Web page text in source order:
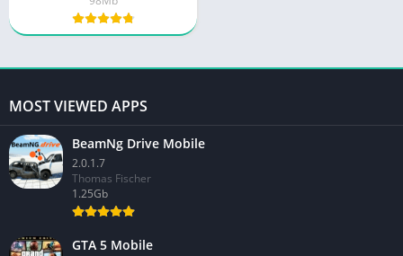
MOST VIEWED APPS
BeamNg Drive Mobile
2.0.1.7
Thomas Fischer
1.25Gb
GTA 5 Mobile